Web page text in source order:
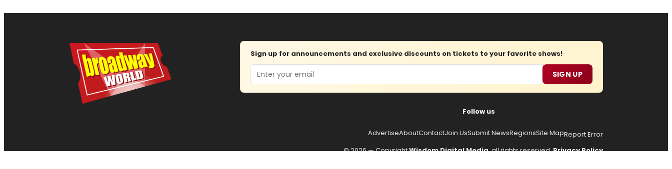
Sign up for announcements and exclusive discounts on tickets to your favorite shows!
Email SIGN UP
Follow us
AdvertiseAboutContactJoin UsSubmit NewsRegionsSite MapReport Error
© 2026 — CopyrightWisdom Digital Media, all rights reserved.Privacy Policy